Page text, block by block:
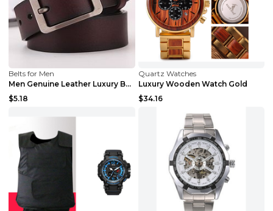
Belts for Men
Men Genuine Leather Luxury Belts Black 5 120
$5.18
Quartz Watches
Luxury Wooden Watch Gold
$34.16